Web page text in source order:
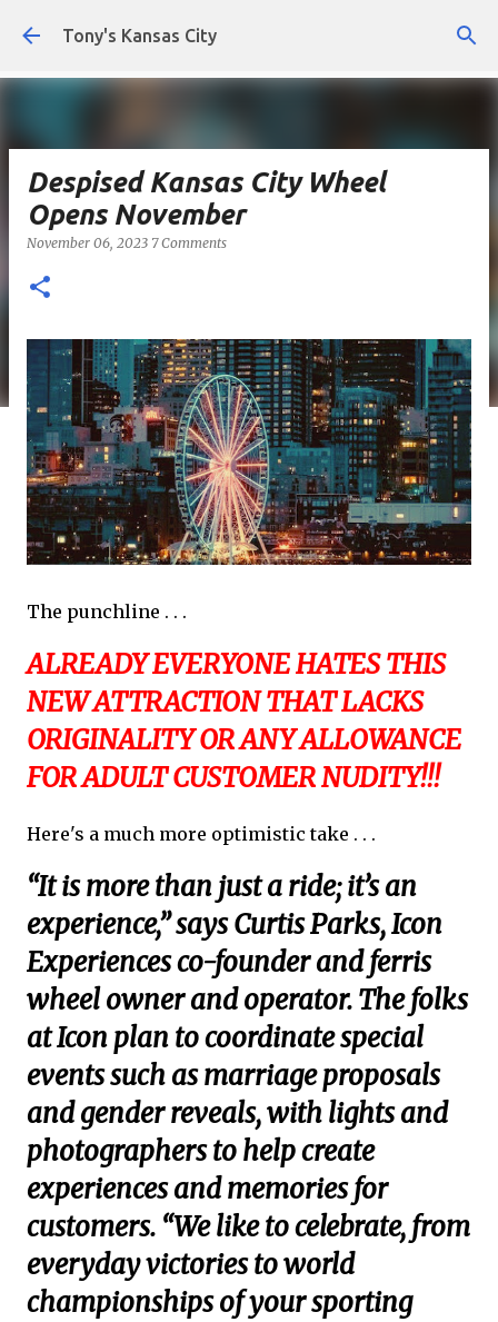
Skip to main content
Tony's Kansas City
Despised Kansas City Wheel
Opens November
November 06, 2023 7 Comments
The punchline . . .
ALREADY EVERYONE HATES THIS
NEW ATTRACTION THAT LACKS
ORIGINALITY OR ANY ALLOWANCE
FOR ADULT CUSTOMER NUDITY!!!
Here's a much more optimistic take . . .
“It is more than just a ride; it’s an
experience,” says Curtis Parks, Icon
Experiences co-founder and ferris
wheel owner and operator. The folks
at Icon plan to coordinate special
events such as marriage proposals
and gender reveals, with lights and
photographers to help create
experiences and memories for
customers. “We like to celebrate, from
everyday victories to world
championships of your sporting